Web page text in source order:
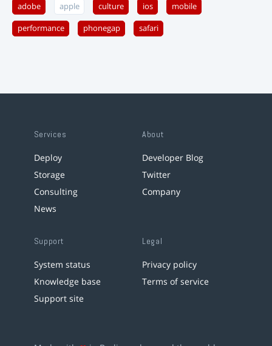
adobe apple culture ios mobile
performance phonegap safari
Services
Deploy
Storage
Consulting
News
About
Developer Blog
Twitter
Company
Support
System status
Knowledge base
Support site
Legal
Privacy policy
Terms of service